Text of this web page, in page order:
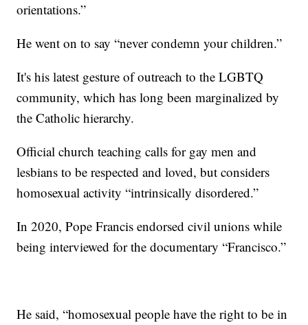
orientations.”
He went on to say “never condemn your children.”
It's his latest gesture of outreach to the LGBTQ
community, which has long been marginalized by
the Catholic hierarchy.
Official church teaching calls for gay men and
lesbians to be respected and loved, but considers
homosexual activity “intrinsically disordered.”
In 2020, Pope Francis endorsed civil unions while
being interviewed for the documentary “Francisco.”
He said, “homosexual people have the right to be in